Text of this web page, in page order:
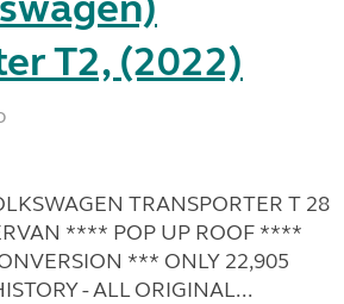
T2, (2022)
TRANSPORTER T 28
**** POP UP ROOF ****
*** ONLY 22,905
- ALL ORIGINAL...